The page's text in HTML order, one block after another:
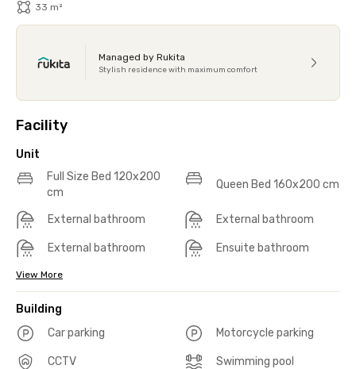
33 m²
Managed by Rukita
Stylish residence with maximum comfort
Facility
Unit
Full Size Bed 120x200
cm
Queen Bed 160x200 cm
External bathroom External bathroom
External bathroom Ensuite bathroom
View More
Building
Car parking
Motorcycle parking
CCTV Swimming pool